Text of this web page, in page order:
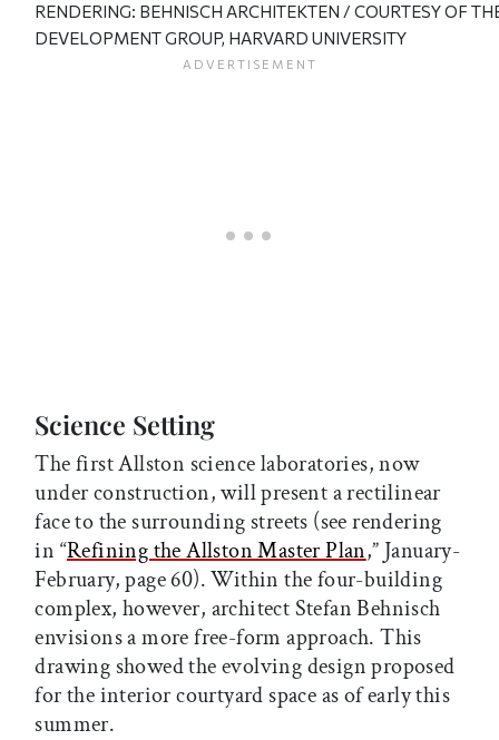
RENDERING: BEHNISCH ARCHITEKTEN / COURTESY OF
DEVELOPMENT GROUP, HARVARD UNIVERSITY
Science Setting
The first Allston science laboratories, now
under construction, will present a rectilinear
face to the surrounding streets (see rendering
in “Refining the Allston Master Plan,” January-
February, page 60). Within the four-building
complex, however, architect Stefan Behnisch
envisions a more free-form approach. This
drawing showed the evolving design proposed
for the interior courtyard space as of early this
summer.